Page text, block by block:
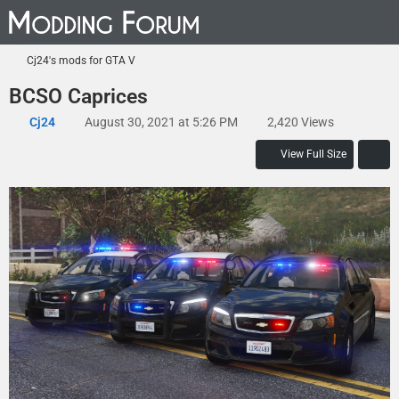
Cj24's mods for GTA V
BCSO Caprices
Cj24 August 30, 2021 at 5:26 PM 2,420 Views
View Full Size